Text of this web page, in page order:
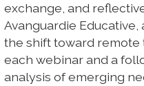
exchange, and
Avanguardie
the shift toward
each webinar and a
analysis of emerging